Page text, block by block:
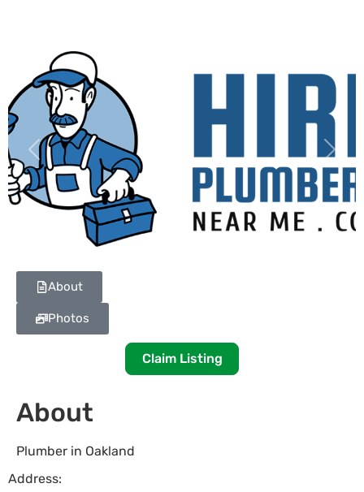
Previous Next
About
Photos
Claim Listing
About
Plumber in Oakland
Address: